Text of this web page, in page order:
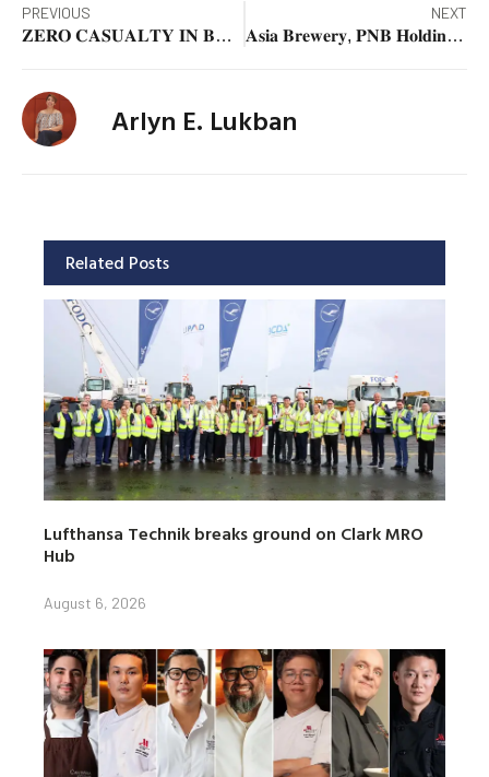
PREVIOUS
𝐙𝐄𝐑𝐎 𝐂𝐀𝐒𝐔𝐀𝐋𝐓𝐘 𝐈𝐍 𝐁𝐀𝐆𝐔𝐈𝐎 𝐂𝐈𝐓𝐘
NEXT
𝐀𝐬𝐢𝐚 𝐁𝐫𝐞𝐰𝐞𝐫𝐲, 𝐏𝐍𝐁 𝐇𝐨𝐥𝐝𝐢𝐧𝐠𝐬 𝐠𝐢𝐯𝐞 𝐚𝐢𝐝 𝐭𝐨 𝐟𝐥𝐨𝐨𝐝-𝐚𝐟𝐟𝐞𝐜𝐭𝐞𝐝 𝐟𝐚𝐦𝐢𝐥𝐢𝐞𝐬 𝐢𝐧 𝐂𝐞𝐛𝐮
Arlyn E. Lukban
Related Posts
Lufthansa Technik breaks ground on Clark MRO
Hub
August 6, 2026